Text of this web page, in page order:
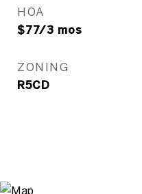
HOA
$77/3 mos
ZONING
R5CD